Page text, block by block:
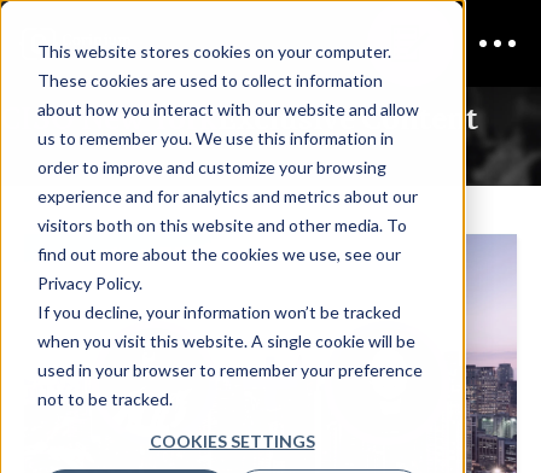
This website stores cookies on your computer.
These cookies are used to collect information
about how you interact with our website and allow
us to remember you. We use this information in
order to improve and customize your browsing
experience and for analytics and metrics about our
visitors both on this website and other media. To
find out more about the cookies we use, see our
Privacy Policy.
If you decline, your information won’t be tracked
when you visit this website. A single cookie will be
used in your browser to remember your preference
not to be tracked.
COOKIES SETTINGS
CISO New YorkExclusive Content